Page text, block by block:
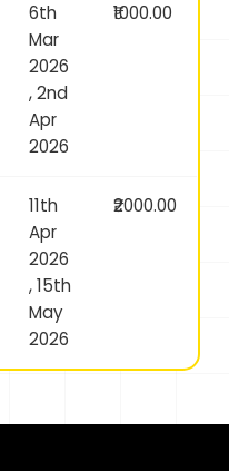
6th
Mar
2026
, 2nd
Apr
2026
₹1000.00
11th
Apr
2026
, 15th
May
2026
₹2000.00